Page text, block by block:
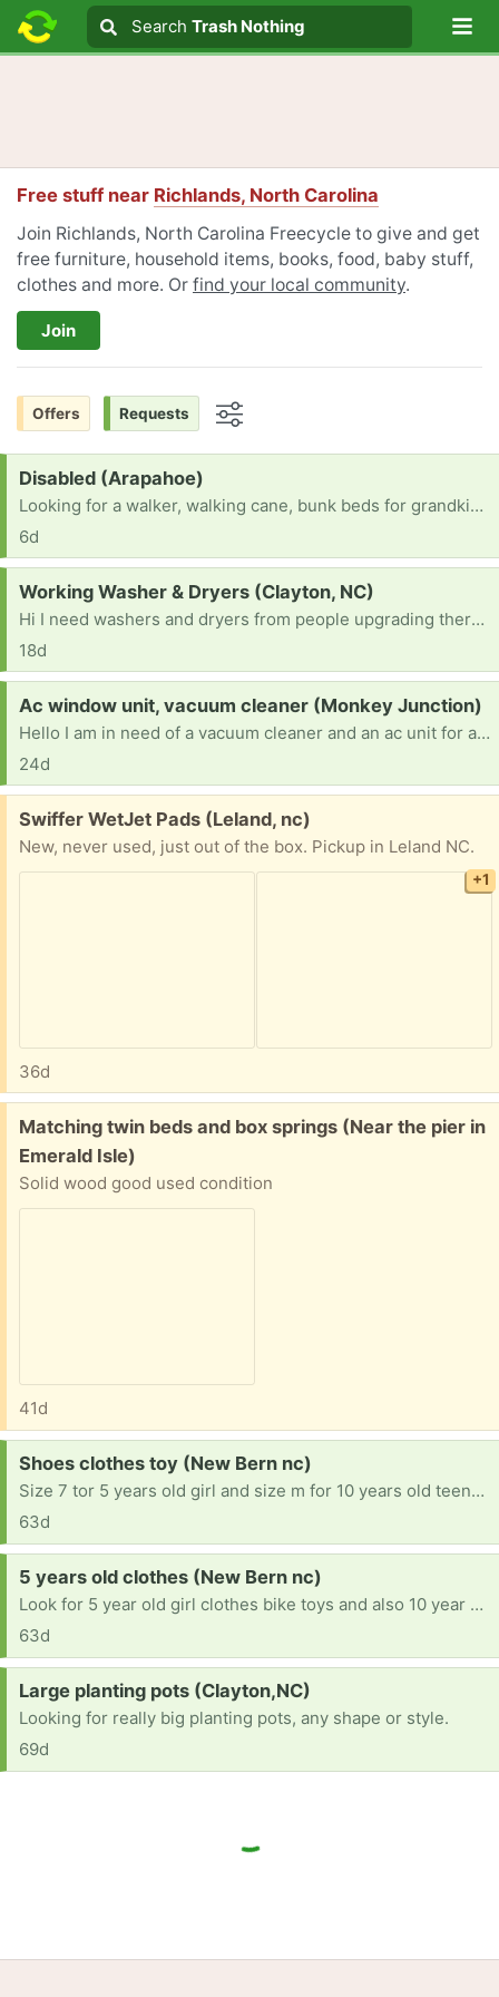
Search text
Search
Search Trash Nothing
Free stuff near Richlands, North Carolina
Join Richlands, North Carolina Freecycle to give and get
free furniture, household items, books, food, baby stuff,
clothes and more. Or find your local community.
Join
Offers Requests
Request:
Disabled (Arapahoe)
Looking for a walker, walking cane, bunk beds for grandkids, couch and dog hammocks
6d
Request:
Working Washer & Dryers (Clayton, NC)
Hi I need washers and dryers from people upgrading there appliances or moving and can’t take them with them for a community based program that offers rentals at a low rate. [ Items received in response to this request will be resold ]
18d
Request:
Ac window unit, vacuum cleaner (Monkey Junction)
Hello I am in need of a vacuum cleaner and an ac unit for an elderly family and a home with 4 children. Thanks
24d
Free:
Swiffer WetJet Pads (Leland, nc)
New, never used, just out of the box. Pickup in Leland NC.
+1
36d
Free:
Matching twin beds and box springs (Near the pier in
Emerald Isle)
Solid wood good used condition
41d
Request:
Shoes clothes toy (New Bern nc)
Size 7 tor 5 years old girl and size m for 10 years old teenager shoes 6 and 10 for 5 years old
63d
Request:
5 years old clothes (New Bern nc)
Look for 5 year old girl clothes bike toys and also 10 year old clothes shoes
63d
Request:
Large planting pots (Clayton,NC)
Looking for really big planting pots, any shape or style.
69d